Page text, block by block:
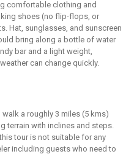
comfortable clothing and
shoes (no flip-flops, or
Hat, sunglasses, and sunscreen
bring along a bottle of water
bar and a light weight,
can change quickly.
a roughly 3 miles (5 kms)
terrain with inclines and steps.
tour is not suitable for any
including guests who need to